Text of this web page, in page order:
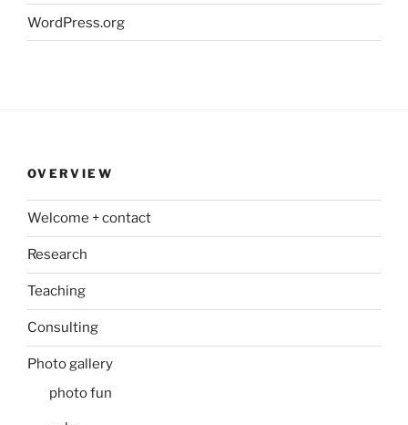
WordPress.org
OVERVIEW
Welcome + contact
Research
Teaching
Consulting
Photo gallery
photo fun